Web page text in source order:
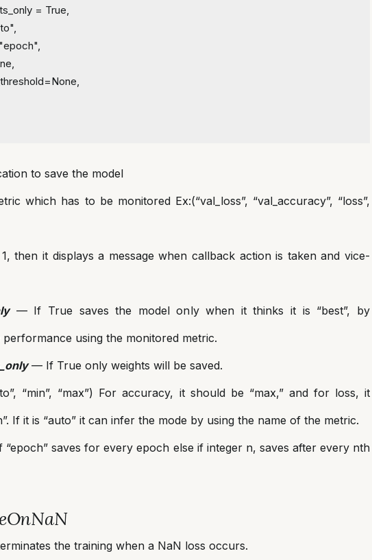
= True,
to save the model
which has to be monitored Ex:(“val_loss”, “val_accuracy”, “loss”,
then it displays a message when callback action is taken and vice-
— If True saves the model only when it thinks it is “best”, by
using the monitored metric.
— If True only weights will be saved.
“min”, “max”) For accuracy, it should be “max,” and for loss, it
If it is “auto” it can infer the mode by using the name of the metric.
saves for every epoch else if integer n, saves after every nth
the training when a NaN loss occurs.